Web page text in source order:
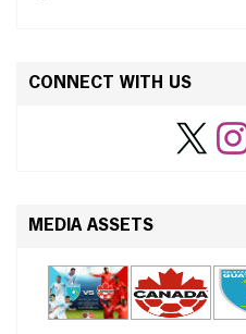
CONNECT WITH US
MEDIA ASSETS